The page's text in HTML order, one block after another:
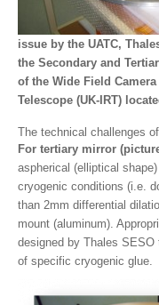
issue by the UATC,
the Secondary and
of the Wide Field
Telescope (UK-IRT)
The technical challenges
For tertiary mirror
aspherical (elliptical
cryogenic conditions (i.e.
than 2mm differential
mount (aluminum).
designed by Thales
of specific cryogenic glue.